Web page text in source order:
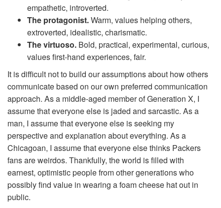
empathetic, introverted.
The protagonist.Warm, values helping others,
extroverted, idealistic, charismatic.
The virtuoso. Bold, practical, experimental, curious,
values first-hand experiences, fair.
It is difficult not to build our assumptions about how others
communicate based on our own preferred communication
approach. As a middle-aged member of Generation X, I
assume that everyone else is jaded and sarcastic. As a
man, I assume that everyone else is seeking my
perspective and explanation about everything. As a
Chicagoan, I assume that everyone else thinks Packers
fans are weirdos. Thankfully, the world is filled with
earnest, optimistic people from other generations who
possibly find value in wearing a foam cheese hat out in
public.